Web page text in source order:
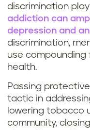
discrimination
addiction can
depression and
discrimination,
use compounding
health.
Passing
tactic in
lowering tobacco
community,